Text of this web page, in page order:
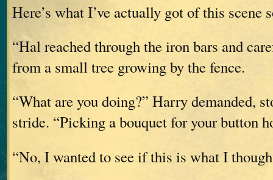
Here’s what I’ve actually got of this scene
“Hal reached through the iron bars and
from a small tree growing by the fence.
“What are you doing?” Harry demanded,
stride. “Picking a bouquet for your button
“No, I wanted to see if this is what I